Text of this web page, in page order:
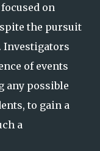
on
the pursuit
Investigators
of events
any possible
to gain a
a